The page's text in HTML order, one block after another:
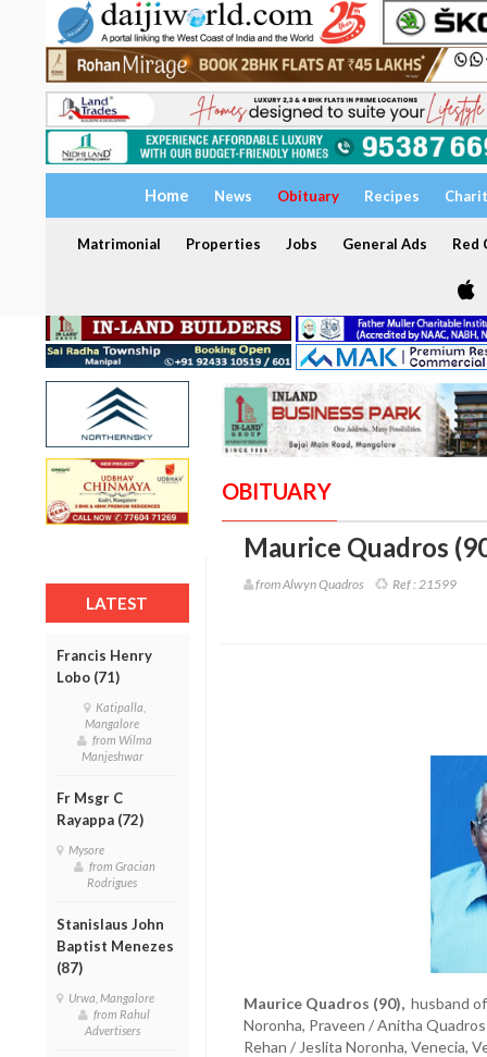
Home News Obituary Recipes
Matrimonial Properties Jobs General Ads Red
LATEST
Francis Henry
Lobo (71)
Katipalla,
Mangalore
from Wilma
Manjeshwar
Fr Msgr C
Rayappa (72)
Mysore
from Gracian
Rodrigues
Stanislaus John
Baptist Menezes
(87)
Urwa, Mangalore
from Rahul
Advertisers
OBITUARY
Maurice Quadros
from Alwyn Quadros Ref : 21599
Maurice Quadros (90), husband
Noronha, Praveen / Anitha
Rehan / Jeslita Noronha, Venecia,